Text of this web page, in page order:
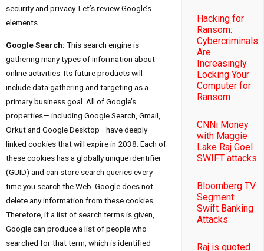
security and privacy. Let’s review Google’s
elements.
Google Search: This search engine is
gathering many types of information about
online activities. Its future products will
include data gathering and targeting as a
primary business goal. All of Google’s
properties— including Google Search, Gmail,
Orkut and Google Desktop—have deeply
linked cookies that will expire in 2038. Each of
these cookies has a globally unique identifier
(GUID) and can store search queries every
time you search the Web. Google does not
delete any information from these cookies.
Therefore, if a list of search terms is given,
Google can produce a list of people who
searched for that term, which is identified
Hacking for
Ransom:
Cybercriminals
Are
Increasingly
Locking Your
Computer for
Ransom
CNNi Money
with Maggie
Lake Raj Goel
SWIFT attacks
Bloomberg TV
Segment:
Swift Banking
Attacks
Raj is quoted